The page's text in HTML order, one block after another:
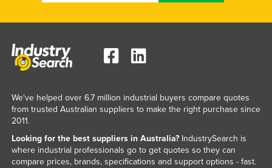
We've helped over 6.7 million industrial buyers compare quotes
from trusted Australian suppliers to make the right purchase since
2011.
Looking for the best suppliers in Australia?IndustrySearch is
where industrial professionals go to get quotes so they can
compare prices, brands, specifications and support options - fast.